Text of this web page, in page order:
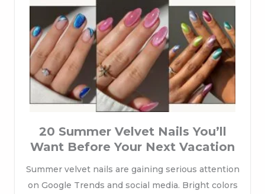
20 Summer Velvet Nails You’ll
Want Before Your Next Vacation
Summer velvet nails are gaining serious attention
on Google Trends and social media. Bright colors